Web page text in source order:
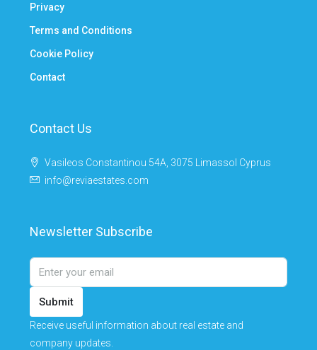
Privacy
Terms and Conditions
Cookie Policy
Contact
Contact Us
Vasileos Constantinou 54A, 3075 Limassol Cyprus
info@reviaestates.com
Newsletter Subscribe
Submit
Receive useful information about real estate and
company updates.